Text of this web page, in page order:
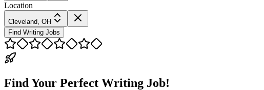
Location
Cleveland, OH
Find Writing Jobs
Find Your Perfect Writing Job!